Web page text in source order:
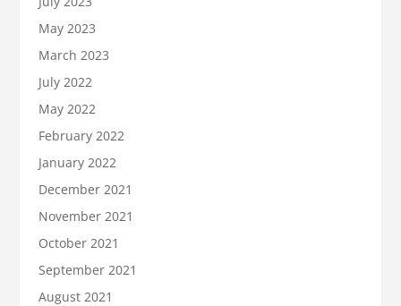
May 2023
March 2023
July 2022
May 2022
February 2022
January 2022
December 2021
November 2021
October 2021
September 2021
August 2021